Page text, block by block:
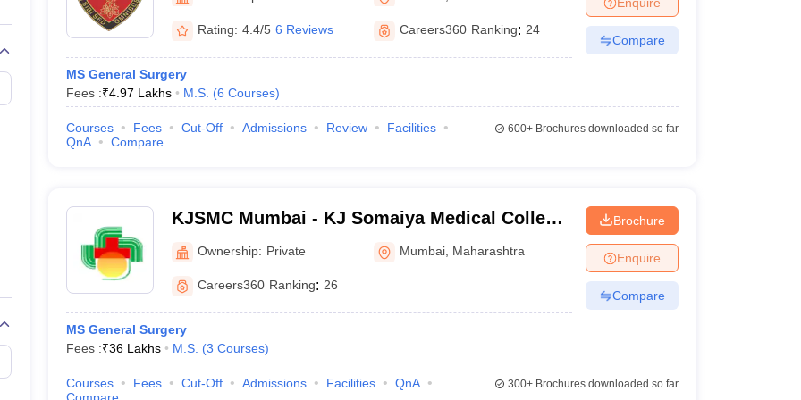
Embryology Colleges in India Veterinary Science Colleges in IndiaVeterinary Science Colleges in Maharashtra
Medical CollegeArmed Force Medical College Pune
FMGE Sample Paper
NEET 2026 Free Mock Test
Rating: 4.4/5 6 Reviews Careers360 Ranking: 24
MS General Surgery
Fees :₹4.97 Lakhs M.S. (6 Courses)
Compare
Courses Fees Cut-Off Admissions Review
Facilities
QnA
Compare
600+Brochures downloaded so far
KJSMC Mumbai - KJ Somaiya Medical College
and Research Centre, Mumbai
Ownership: Private Mumbai Maharashtra
Careers360 Ranking: 26
MS General Surgery
Fees :₹36 Lakhs M.S. (3 Courses)
Brochure
Enquire
Compare
Courses Fees Cut-Off Admissions Facilities
QnA
300+Brochures downloaded so far